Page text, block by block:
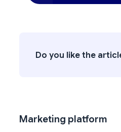
Do you like the
Marketing platform